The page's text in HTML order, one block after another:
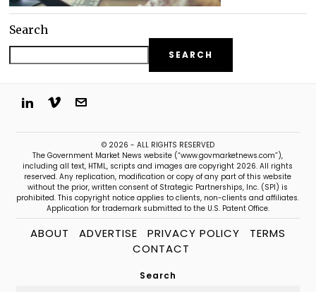
Search
SEARCH
© 2026 - ALL RIGHTS RESERVED
The Government Market News website (“www.govmarketnews.com”),
including all text, HTML, scripts and images are copyright 2026. All rights
reserved. Any replication, modification or copy of any part of this website
without the prior, written consent of Strategic Partnerships, Inc. (SPI) is
prohibited. This copyright notice applies to clients, non-clients and affiliates.
Application for trademark submitted to the U.S. Patent Office.
ABOUT ADVERTISE PRIVACY POLICY
TERMS
CONTACT
Search